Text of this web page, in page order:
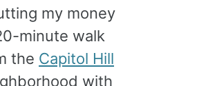
my money
minute walk
the Capitol Hill
with